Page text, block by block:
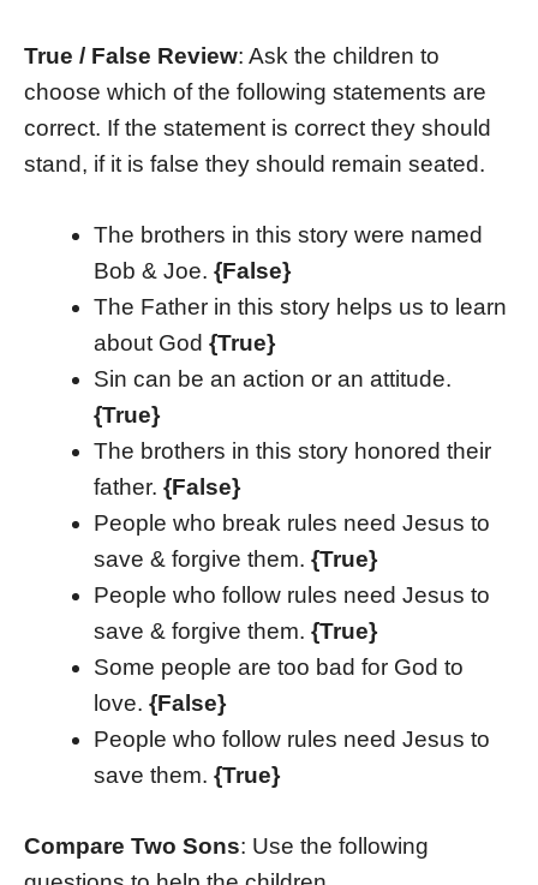
True / False Review: Ask the children to
choose which of the following statements are
correct. If the statement is correct they should
stand, if it is false they should remain seated.
The brothers in this story were named
Bob & Joe. {False}
The Father in this story helps us to learn
about God {True}
Sin can be an action or an attitude.
{True}
The brothers in this story honored their
father. {False}
People who break rules need Jesus to
save & forgive them. {True}
People who follow rules need Jesus to
save & forgive them. {True}
Some people are too bad for God to
love. {False}
People who follow rules need Jesus to
save them. {True}
Compare Two Sons: Use the following